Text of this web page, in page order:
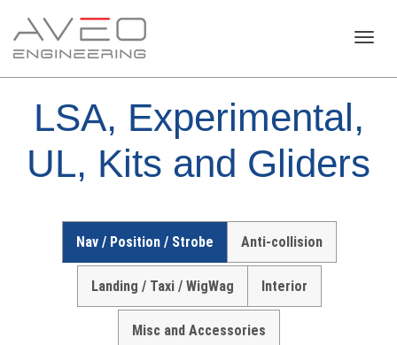
LSA, Experimental,
UL, Kits and Gliders
Nav / Position / Strobe Anti-collision
Landing / Taxi / WigWag Interior
Misc and Accessories